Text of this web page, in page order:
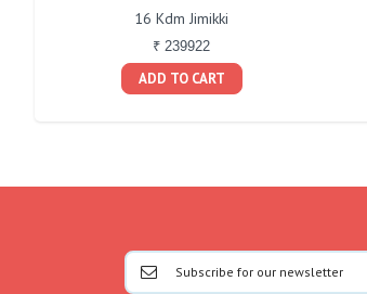
16 Kdm Jimikki
₹ 239922
ADD TO CART